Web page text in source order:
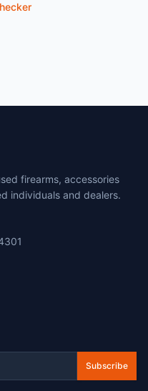
firearms, accessories
individuals and dealers.
Subscribe